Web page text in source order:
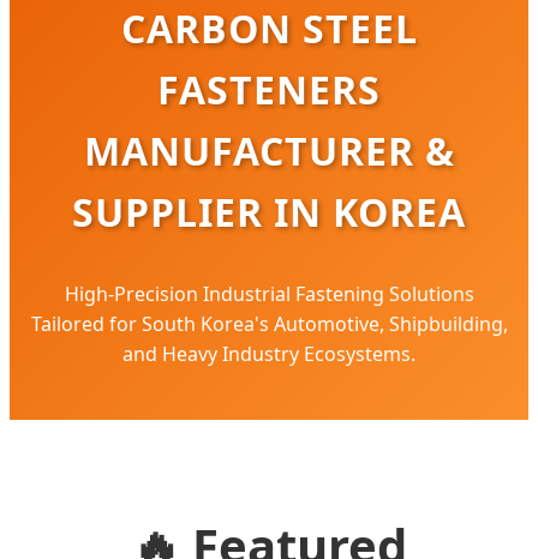
CARBON STEEL
FASTENERS
MANUFACTURER &
SUPPLIER IN KOREA
High-Precision Industrial Fastening Solutions
Tailored for South Korea's Automotive, Shipbuilding,
and Heavy Industry Ecosystems.
🔥 Featured